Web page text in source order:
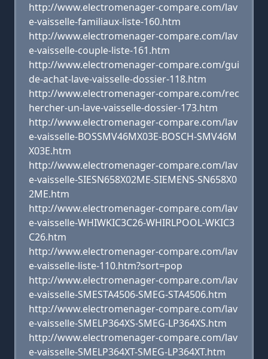
http://www.electromenager-compare.com/lav
e-vaisselle-familiaux-liste-160.htm
http://www.electromenager-compare.com/lav
e-vaisselle-couple-liste-161.htm
http://www.electromenager-compare.com/gui
de-achat-lave-vaisselle-dossier-118.htm
http://www.electromenager-compare.com/rec
hercher-un-lave-vaisselle-dossier-173.htm
http://www.electromenager-compare.com/lav
e-vaisselle-BOSSMV46MX03E-BOSCH-SMV46M
X03E.htm
http://www.electromenager-compare.com/lav
e-vaisselle-SIESN658X02ME-SIEMENS-SN658X0
2ME.htm
http://www.electromenager-compare.com/lav
e-vaisselle-WHIWKIC3C26-WHIRLPOOL-WKIC3
C26.htm
http://www.electromenager-compare.com/lav
e-vaisselle-liste-110.htm?sort=pop
http://www.electromenager-compare.com/lav
e-vaisselle-SMESTA4506-SMEG-STA4506.htm
http://www.electromenager-compare.com/lav
e-vaisselle-SMELP364XS-SMEG-LP364XS.htm
http://www.electromenager-compare.com/lav
e-vaisselle-SMELP364XT-SMEG-LP364XT.htm